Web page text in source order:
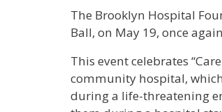
The Brooklyn Hospital
Ball, on May 19, once
This event celebrates
community hospital,
during a life-threatening